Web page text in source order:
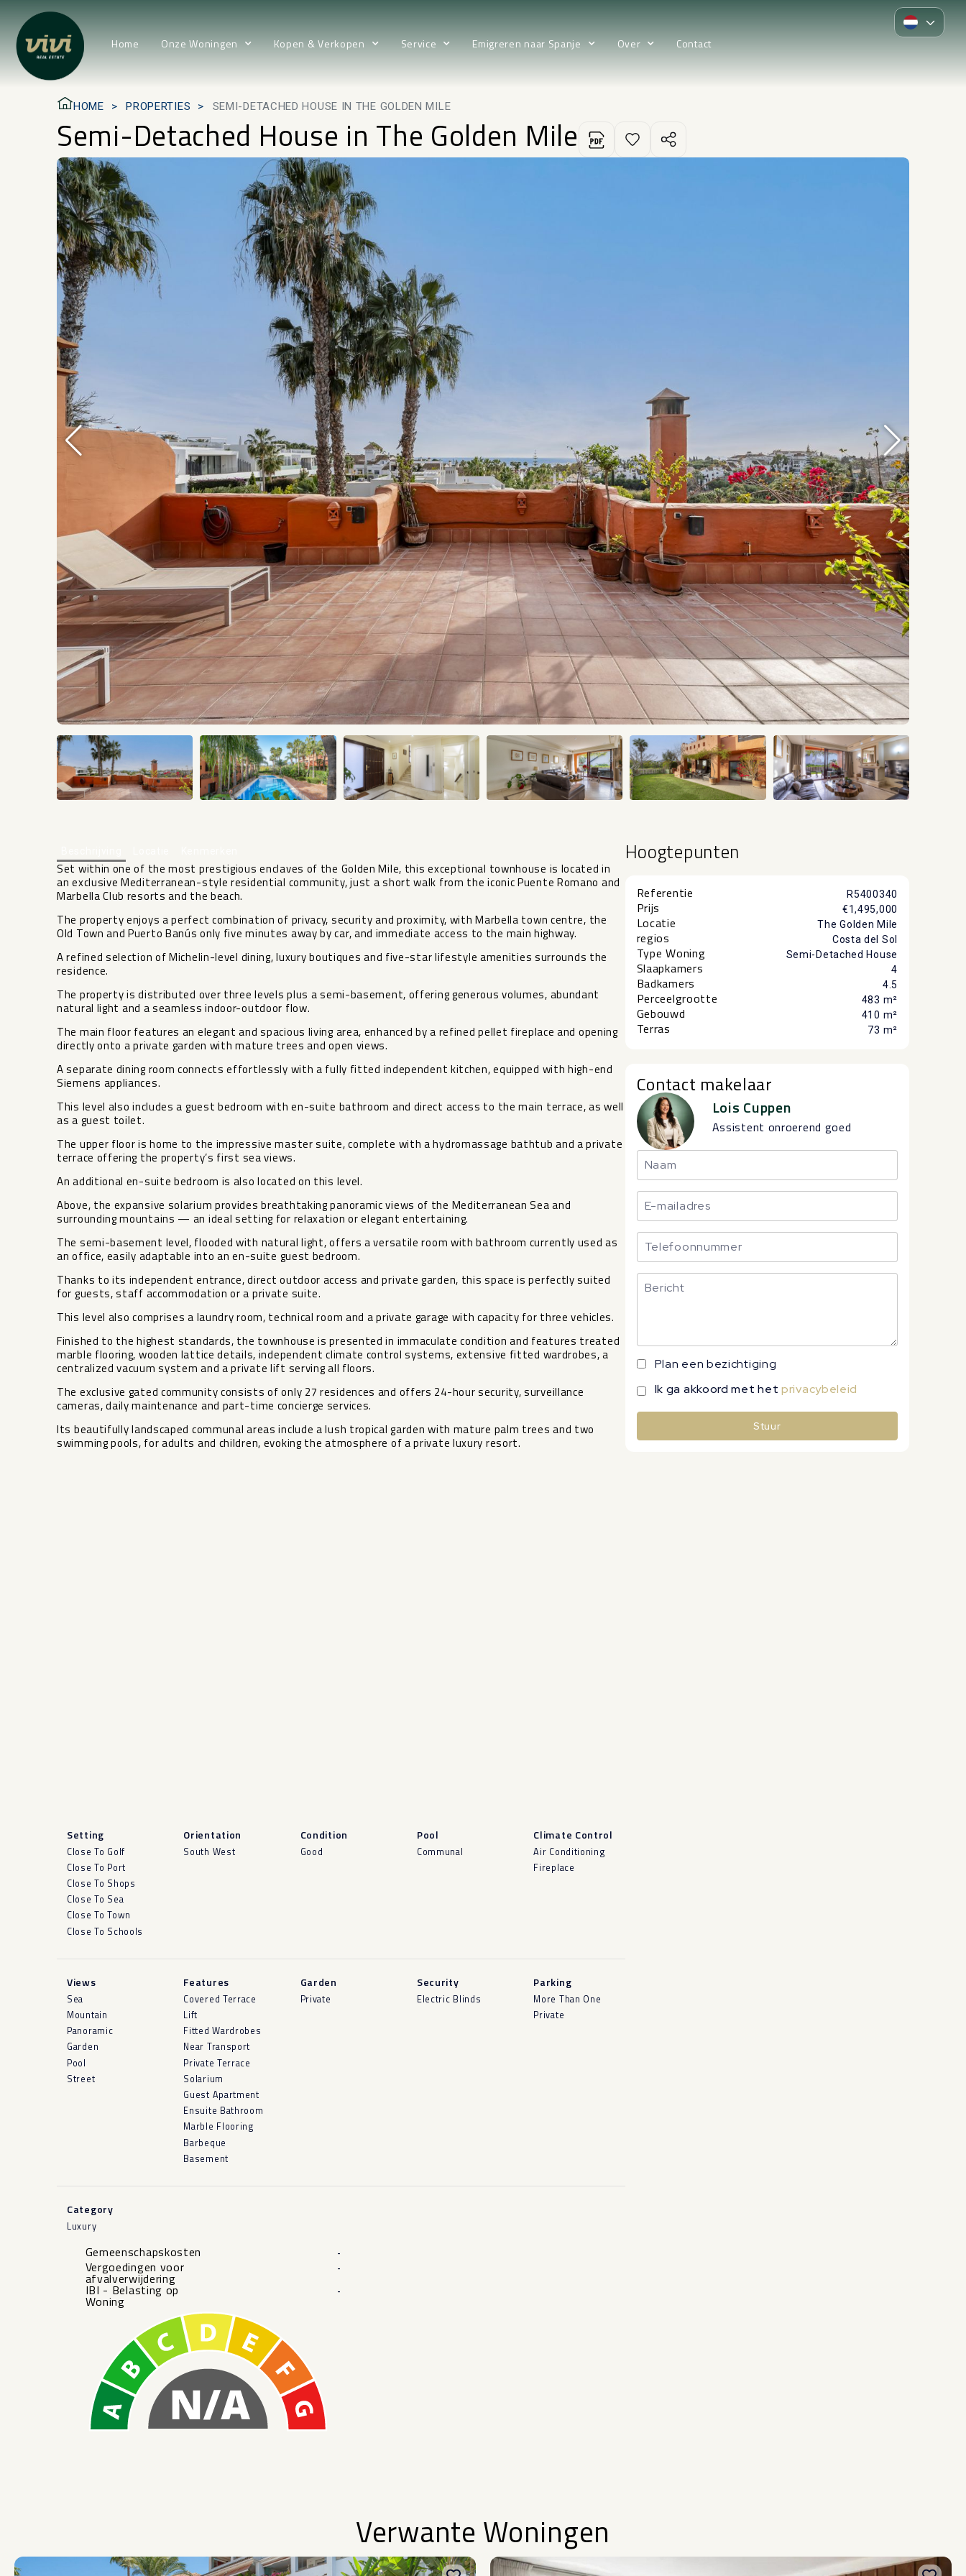
Home Onze Woningen Kopen & Verkopen Service Emigreren naar Spanje Over Contact
HOME PROPERTIES SEMI-DETACHED HOUSE IN THE GOLDEN MILE
Semi-Detached House in The Golden Mile
Set within one of the most prestigious enclaves of the Golden Mile, this exceptional townhouse is located in
an exclusive Mediterranean-style residential community, just a short walk from the iconic Puente Romano and
Marbella Club resorts and the beach.
The property enjoys a perfect combination of privacy, security and proximity, with Marbella town centre, the
Old Town and Puerto Banús only five minutes away by car, and immediate access to the main highway.
A refined selection of Michelin-level dining, luxury boutiques and five-star lifestyle amenities surrounds the
residence.
The property is distributed over three levels plus a semi-basement, offering generous volumes, abundant
natural light and a seamless indoor-outdoor flow.
The main floor features an elegant and spacious living area, enhanced by a refined pellet fireplace and opening
directly onto a private garden with mature trees and open views.
A separate dining room connects effortlessly with a fully fitted independent kitchen, equipped with high-end
Siemens appliances.
This level also includes a guest bedroom with en-suite bathroom and direct access to the main terrace, as well
as a guest toilet.
The upper floor is home to the impressive master suite, complete with a hydromassage bathtub and a private
terrace offering the property’s first sea views.
An additional en-suite bedroom is also located on this level.
Above, the expansive solarium provides breathtaking panoramic views of the Mediterranean Sea and
surrounding mountains — an ideal setting for relaxation or elegant entertaining.
The semi-basement level, flooded with natural light, offers a versatile room with bathroom currently used as
an office, easily adaptable into an en-suite guest bedroom.
Thanks to its independent entrance, direct outdoor access and private garden, this space is perfectly suited
for guests, staff accommodation or a private suite.
This level also comprises a laundry room, technical room and a private garage with capacity for three vehicles.
Finished to the highest standards, the townhouse is presented in immaculate condition and features treated
marble flooring, wooden lattice details, independent climate control systems, extensive fitted wardrobes, a
centralized vacuum system and a private lift serving all floors.
The exclusive gated community consists of only 27 residences and offers 24-hour security, surveillance
cameras, daily maintenance and part-time concierge services.
Its ‌beautifully ‌landscaped ‌communal ‌areas ‌include a ‌lush tropical garden ‌with ‌mature palm ‌trees ‌and two
swimming pools, ‌for ‌adults and children, evoking ‌the ‌atmosphere ‌of ‌a ‌private ‌luxury ‌resort.
Setting
Close To Golf
Close To Port
Close To Shops
Close To Sea
Close To Town
Close To Schools
Orientation
South West
Condition
Good
Pool
Communal
Climate Control
Air Conditioning
Fireplace
Views
Sea
Mountain
Panoramic
Garden
Pool
Street
Features
Covered Terrace
Lift
Fitted Wardrobes
Near Transport
Private Terrace
Solarium
Guest Apartment
Ensuite Bathroom
Marble Flooring
Barbeque
Basement
Garden
Private
Security
Electric Blinds
Parking
More Than One
Private
Category
Luxury
Gemeenschapskosten -
Vergoedingen voor
afvalverwijdering
-
IBI - Belasting op
Woning
-
Hoogtepunten
Referentie R5400340
Prijs €1,495,000
Locatie The Golden Mile
regios Costa del Sol
Type Woning Semi-Detached House
Slaapkamers 4
Badkamers 4.5
Perceelgrootte 483 m²
Gebouwd 410 m²
Terras 73 m²
Contact makelaar
Lois Cuppen
Assistent onroerend goed
Plan een bezichtiging
Ik ga akkoord met hetprivacybeleid
Stuur
Verwante Woningen